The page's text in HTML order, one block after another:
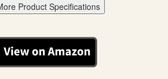
Product Specifications